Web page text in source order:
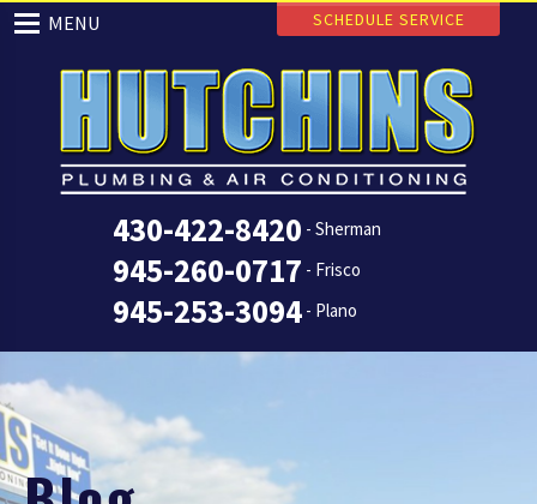
430-422-8420 - Sherman
945-260-0717 - Frisco
945-253-3094 - Plano
MENU SCHEDULE SERVICE